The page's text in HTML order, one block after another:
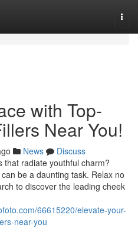
with Top-
Near You!
News
Discuss
that radiate youthful charm?
be a daunting task. Relax no
to discover the leading cheek
66615220/elevate-your-
near-you